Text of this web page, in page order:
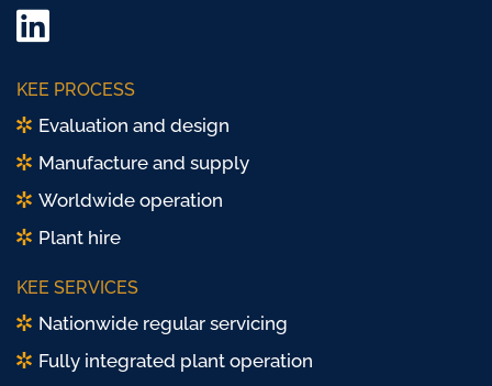
X
KEE PROCESS
Evaluation and design
Manufacture and supply
Worldwide operation
Plant hire
KEE SERVICES
Nationwide regular servicing
Fully integrated plant operation